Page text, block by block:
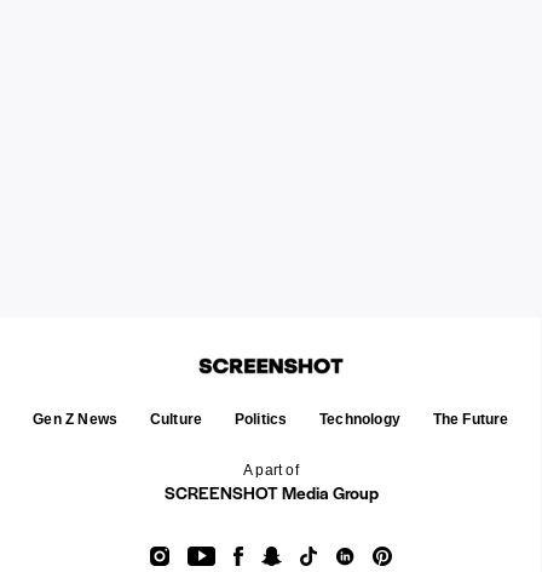
A part of
SCREENSHOT Media Group
Gen Z News Culture Politics Technology The Future